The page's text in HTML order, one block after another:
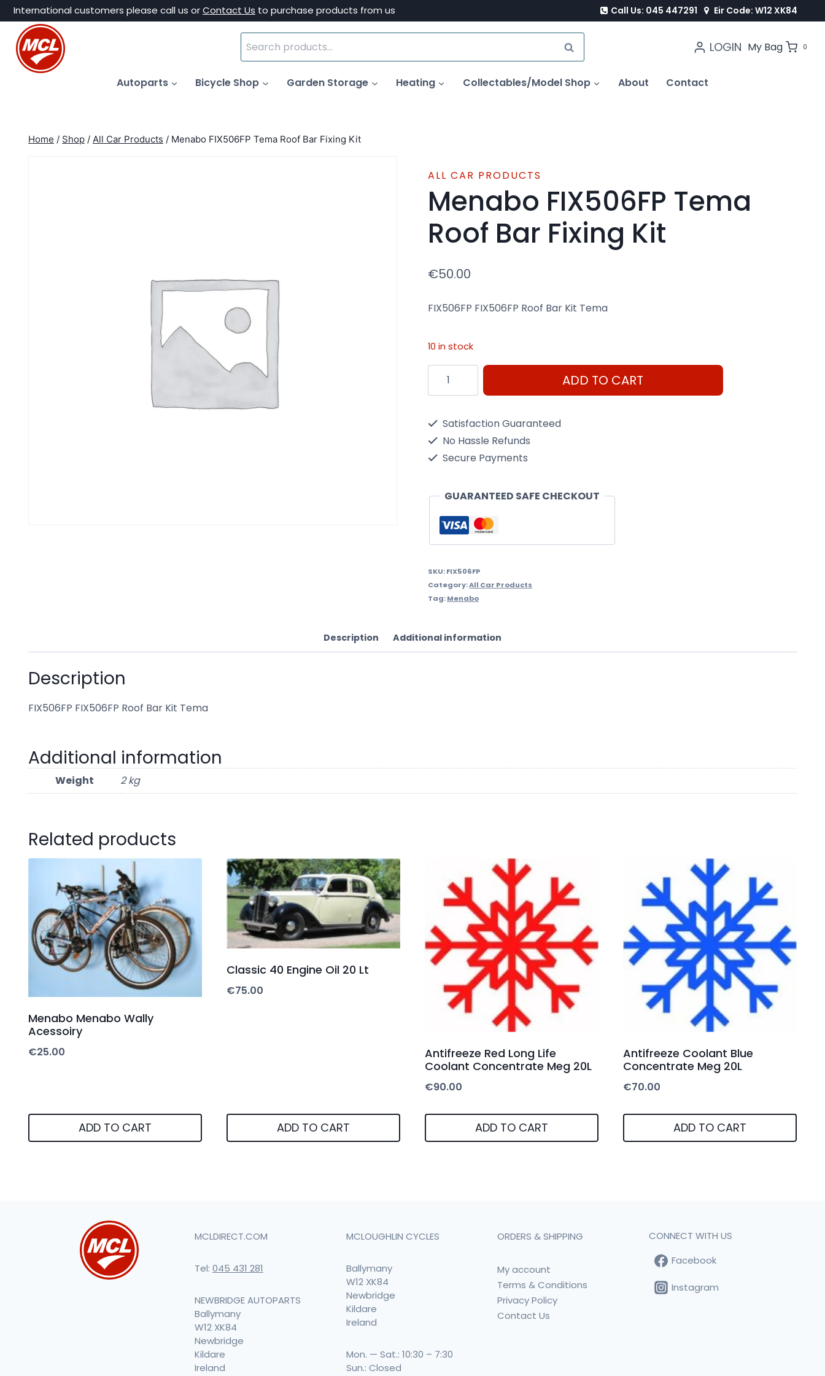
Skip
content
International customers please call us orContact Us to purchase products from us Call Us: 045 447291 Eir Code: W12 XK84
Search
for:
SEARCH LOGIN My Bag 0
Autoparts Bicycle Shop Garden Storage Heating Collectables/Model Shop About Contact
Home / Shop / All Car Products / Menabo FIX506FP Tema Roof Bar Fixing Kit
ALL CAR PRODUCTS
Menabo FIX506FP Tema
Roof Bar Fixing Kit
€50.00
FIX506FP FIX506FP Roof Bar Kit Tema
10 in stock
Menabo
FIX506FP
Bar
ADD TO CART
Satisfaction Guaranteed
No Hassle Refunds
Secure Payments
GUARANTEED SAFE CHECKOUT
SKU:FIX506FP
Category:All Car Products
Tag:Menabo
Description Additional information
Description
FIX506FP FIX506FP Roof Bar Kit Tema
Additional information
Weight 2 kg
Related products
Menabo Menabo Wally
Acessoiry
€25.00
ADD TO CART
Classic 40 Engine Oil 20 Lt
€75.00
ADD TO CART
Antifreeze Red Long Life
Coolant Concentrate Meg 20L
€90.00
ADD TO CART
Antifreeze Coolant Blue
Concentrate Meg 20L
€70.00
ADD TO CART
MCLDIRECT.COM
Tel: 045 431 281
NEWBRIDGE AUTOPARTS
Ballymany
W12 XK84
Newbridge
Kildare
Ireland
MCLOUGHLIN CYCLES
Ballymany
W12 XK84
Newbridge
Kildare
Ireland
Mon. — Sat.: 10:30 – 7:30
Sun.: Closed
ORDERS & SHIPPING
My account
Terms & Conditions
Privacy Policy
Contact Us
CONNECT WITH US
Facebook
Instagram